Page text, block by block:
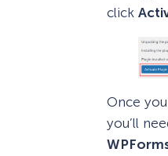
click
Once
you’ll